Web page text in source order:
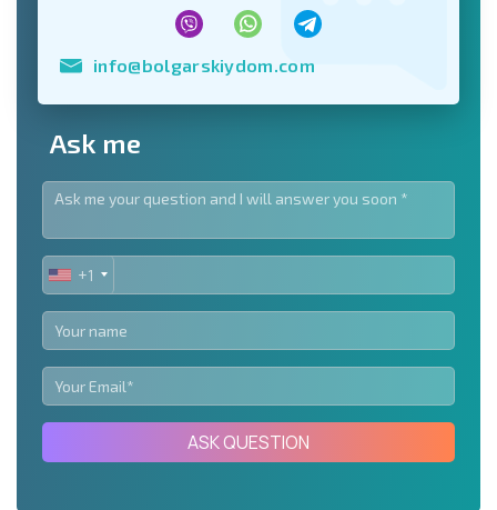
info@bolgarskiydom.com
Ask me
UNITED
STATES
+1
+1
ASK QUESTION